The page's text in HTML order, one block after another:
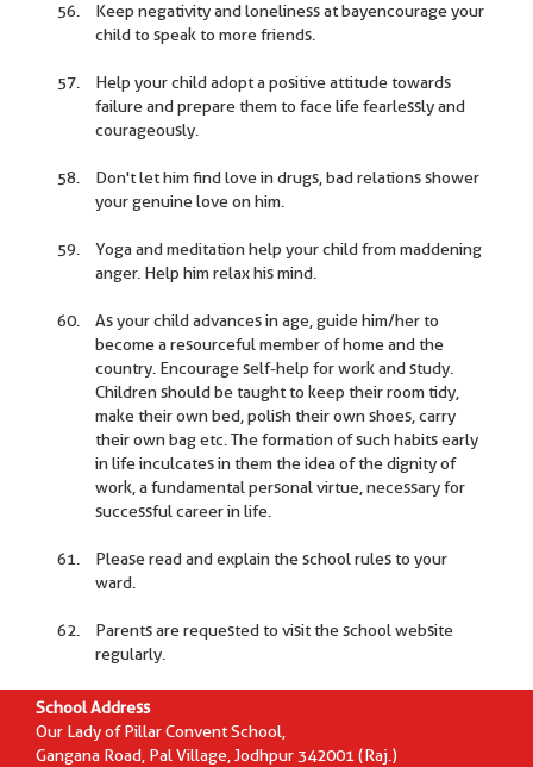
Keep negativity and loneliness at bayencourage your
child to speak to more friends.
Help your child adopt a positive attitude towards
failure and prepare them to face life fearlessly and
courageously.
Don't let him find love in drugs, bad relations shower
your genuine love on him.
Yoga and meditation help your child from maddening
anger. Help him relax his mind.
As your child advances in age, guide him/her to
become a resourceful member of home and the
country. Encourage self-help for work and study.
Children should be taught to keep their room tidy,
make their own bed, polish their own shoes, carry
their own bag etc. The formation of such habits early
in life inculcates in them the idea of the dignity of
work, a fundamental personal virtue, necessary for
successful career in life.
Please read and explain the school rules to your
ward.
Parents are requested to visit the school website
regularly.
School Address
Our Lady of Pillar Convent School,
Gangana Road, Pal Village, Jodhpur 342001 (Raj.)